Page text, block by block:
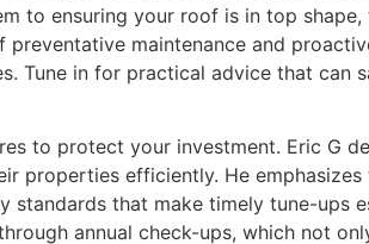
to ensuring your roof is in top
maintenance and
Tune in for practical advice that can
to protect your investment. Eric G
properties efficiently. He
that make timely tune-ups
annual check-ups, which not